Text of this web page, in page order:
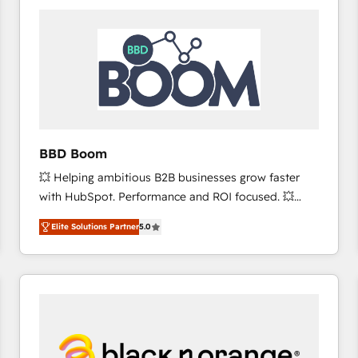
worldwide, and with over 15 years in the ecosystem,
Huble has built a track record that speaks for itself.
One company, one operating model, delivering
across offices and consulting teams in the UK, USA,
Canada, Germany, France, Belgium, Singapore, and
international offices and 175+ employees.
BBD Boom
💥 Helping ambitious B2B businesses grow faster
with HubSpot. Performance and ROI focused. 💥
BBD Boom is the HubSpot partner that can help you
to HubSpot Better. We work with your teams to
solve all your HubSpot challenges and improve user
adoption, sales process and marketing results.
HubSpot set-up for better results 🌐 Website design
and build using HubSpot 🔌 Integrating HubSpot
Elite Solutions Partner5.0